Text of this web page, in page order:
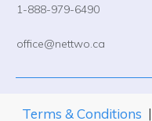
1-888-979-6490
office@nettwo.ca
Terms & Conditions |